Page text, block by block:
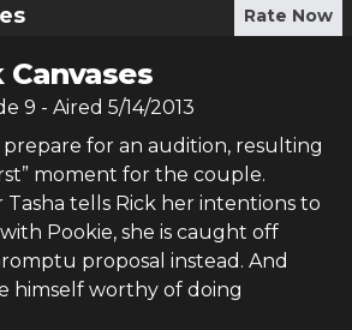
Rate Now
Canvases
9 - Aired 5/14/2013
prepare for an audition, resulting
moment for the couple.
Tasha tells Rick her intentions to
Pookie, she is caught off
proposal instead. And
himself worthy of doing